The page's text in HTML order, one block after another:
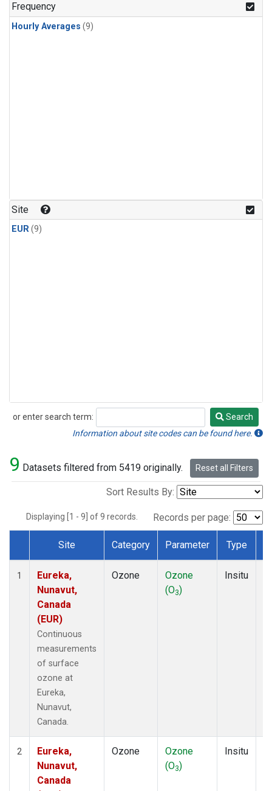
Frequency
Hourly Averages (9)
Site
EUR(9)
or enter search term:
Search
Search
Information about site codes can be found here.
9 Datasets filtered from 5419 originally. Reset all Filters
Sort Results By:
Displaying [1 - 9] of 9 records. Records per page:
Dataset Number
Site Category Parameter Type
1
Eureka,
Nunavut,
Canada
(EUR)
Continuous
measurements
of surface
ozone at
Eureka,
Nunavut,
Canada.
Ozone
Ozone
(O3)
Insitu
2
Eureka,
Nunavut,
Canada
Ozone
Ozone
(O3)
Insitu